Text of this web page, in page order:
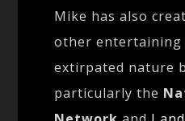
Mike has also
other entertaining
extirpated nature
particularly the